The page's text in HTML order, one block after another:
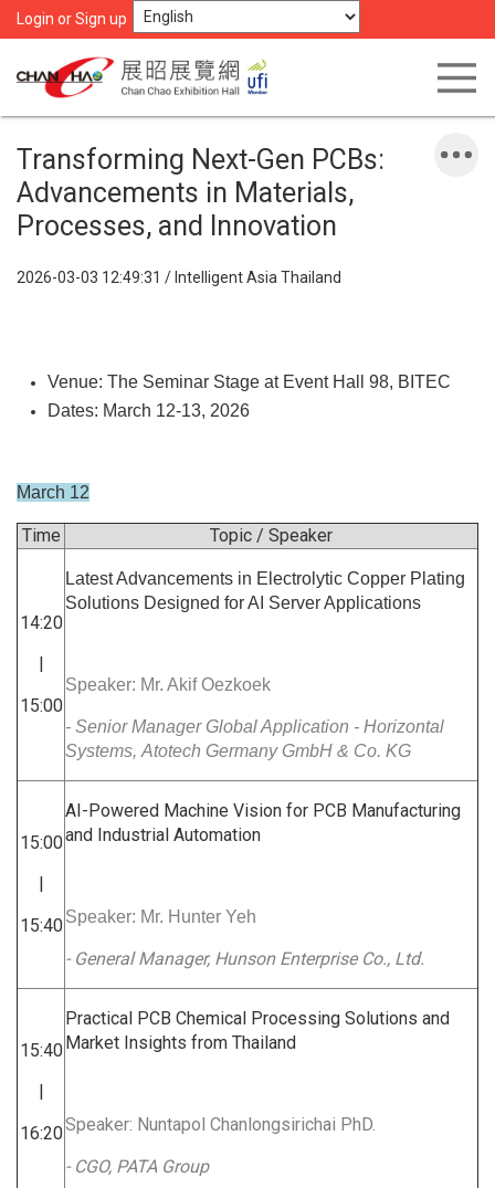
Login or Sign up
Transforming Next-Gen PCBs:
Advancements in Materials,
Processes, and Innovation
2026-03-03 12:49:31 / Intelligent Asia Thailand
Venue: The Seminar Stage at Event Hall 98, BITEC
Dates: March 12-13, 2026
March 12
Time Topic / Speaker
14:20
15:00
Latest Advancements in Electrolytic Copper Plating
Solutions Designed for AI Server Applications
Speaker: Mr. Akif Oezkoek
- Senior Manager Global Application - Horizontal
Systems, Atotech Germany GmbH & Co. KG
15:00
15:40
AI-Powered Machine Vision for PCB Manufacturing
and Industrial Automation
Speaker: Mr. Hunter Yeh
- General Manager, Hunson Enterprise Co., Ltd.
15:40
16:20
Practical PCB Chemical Processing Solutions and
Market Insights from Thailand
Speaker: Nuntapol Chanlongsirichai PhD.
- CGO, PATA Group